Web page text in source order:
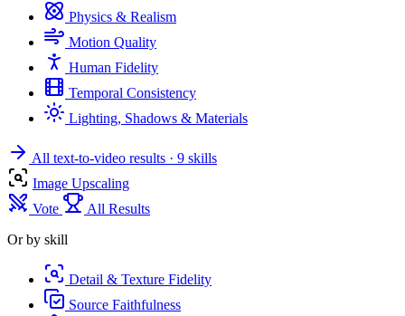
Physics & Realism
Motion Quality
Human Fidelity
Temporal Consistency
Lighting, Shadows & Materials
All text-to-video results · 9 skills
Image Upscaling
Vote
All Results
Or by skill
Detail & Texture Fidelity
Source Faithfulness